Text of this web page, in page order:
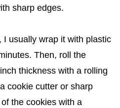
sharp edges.
I usually wrap it with plastic
Then, roll the
thickness with a rolling
cookie cutter or sharp
the cookies with a